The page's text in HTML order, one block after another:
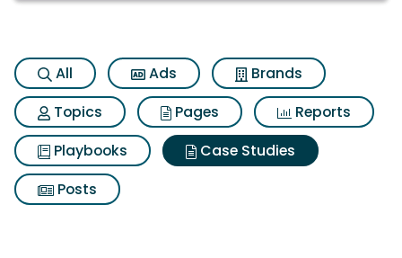
All Ads
Brands
Topics
Pages
Reports
Playbooks
Case Studies
Posts